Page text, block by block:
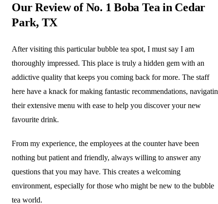
Our Review of No. 1 Boba Tea in Cedar
Park, TX
After visiting this particular bubble tea spot, I must say I am
thoroughly impressed. This place is truly a hidden gem with an
addictive quality that keeps you coming back for more. The staff
here have a knack for making fantastic recommendations,
their extensive menu with ease to help you discover your new
favourite drink.
From my experience, the employees at the counter have been
nothing but patient and friendly, always willing to answer any
questions that you may have. This creates a welcoming
environment, especially for those who might be new to the bubble
tea world.